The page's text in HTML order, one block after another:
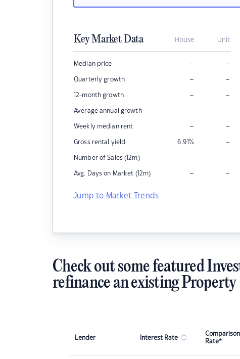
Key Market Data House Unit
Median price – –
Quarterly growth – –
12-month growth – –
Average annual growth – –
Weekly median rent – –
Gross rental yield 6.91% –
Number of Sales (12m) – –
Avg. Days on Market (12m) – –
Jump to Market Trends
Check out some featured
refinance an existing Property
Lender Interest Rate
Comparison
Rate*